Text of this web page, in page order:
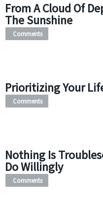
From A Cloud Of
The Sunshine
Comments
Prioritizing Your
Comments
Nothing Is
Do Willingly
Comments